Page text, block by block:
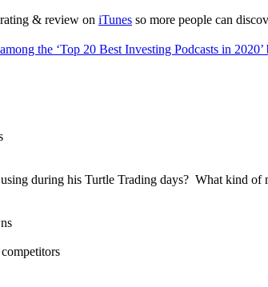
& review on iTunes so more people can
the ‘Top 20 Best Investing Podcasts in
during his Turtle Trading days? What kind of